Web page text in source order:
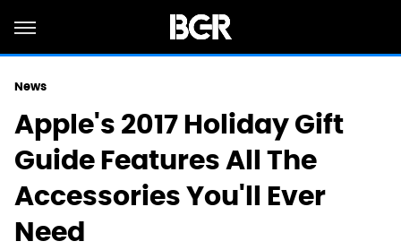
News
Apple's 2017 Holiday Gift
Guide Features All The
Accessories You'll Ever
Need